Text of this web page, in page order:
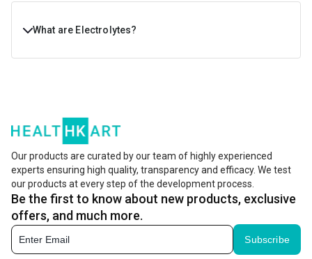
What are Electrolytes?
contractions, nerve signals, and energy levels.
Important electrolytes like sodium, potassium,
magnesium, and calcium are lost through sweat,
especially when you workout or during hot weather. So, it
becomes essential to replenish these to reduce fatigue,
muscle cramps, and dehydration while supporting better
Our products are curated by our team of highly experienced
experts ensuring high quality, transparency and efficacy. We test
our products at every step of the development process.
Be the first to know about new products, exclusive
offers, and much more.
Subscribe